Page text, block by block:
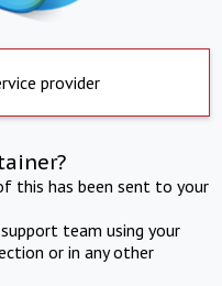
provider
this has been sent to your
team using your
or in any other